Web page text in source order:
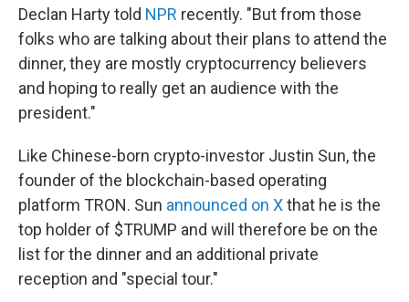
Declan Harty told NPR recently. "But from those
folks who are talking about their plans to attend the
dinner, they are mostly cryptocurrency believers
and hoping to really get an audience with the
president."
Like Chinese-born crypto-investor Justin Sun, the
founder of the blockchain-based operating
platform TRON. Sun announced on Xthat he is the
top holder of $TRUMP and will therefore be on the
list for the dinner and an additional private
reception and "special tour."